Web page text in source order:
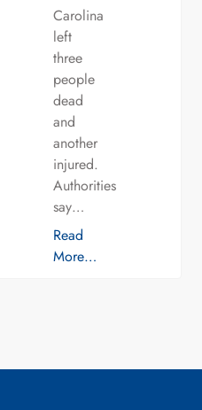
Carolina
left
three
people
dead
and
another
injured.
Authorities
say…
Read
More…